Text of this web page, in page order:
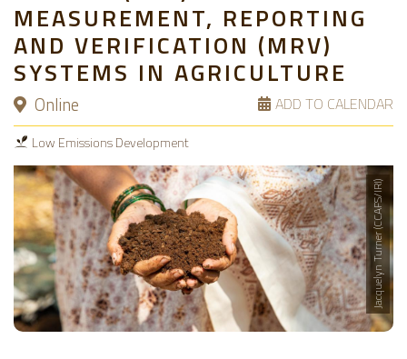
MEASUREMENT, REPORTING
AND VERIFICATION (MRV)
SYSTEMS IN AGRICULTURE
Online ADD TO CALENDAR
Low Emissions Development
Jacquelyn Turner (CCAFS/IRI)